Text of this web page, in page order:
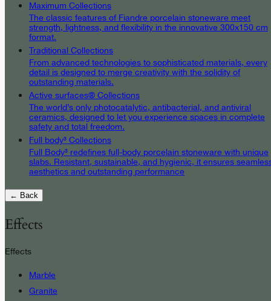
Maximum Collections
The classic features of Fiandre porcelain stoneware meet
strength, lightness, and flexibility in the innovative 300x150 cm
format.
Traditional Collections
From advanced technologies to sophisticated materials, every
detail is designed to merge creativity with the solidity of
outstanding materials.
Active surfaces® Collections
The world’s only photocatalytic, antibacterial, and antiviral
ceramics, designed to let you experience spaces in complete
safety and total freedom.
Full body³ Collections
Full Body³ redefines full-body porcelain stoneware with unique
slabs. Resistant, sustainable, and hygienic, it ensures
aesthetics and outstanding performance
← Back
Effects
Effects
Marble
Granite